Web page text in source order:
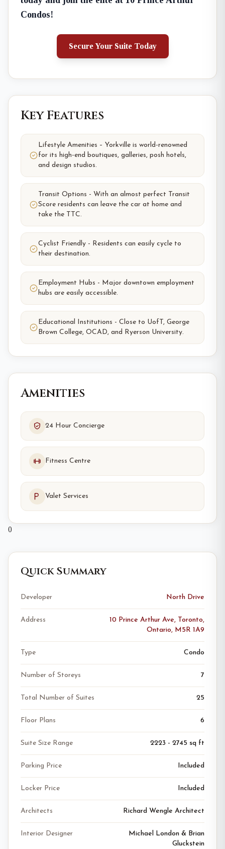
Condos!
Secure Your Suite Today
Key Features
Lifestyle Amenities – Yorkville is world-renowned
for its high-end boutiques, galleries, posh hotels,
and design studios.
Transit Options - With an almost perfect Transit
Score residents can leave the car at home and
take the TTC.
Cyclist Friendly - Residents can easily cycle to
their destination.
Employment Hubs - Major downtown employment
hubs are easily accessible.
Educational Institutions - Close to UofT, George
Brown College, OCAD, and Ryerson University.
Amenities
24 Hour Concierge
Fitness Centre
Valet Services
0
Quick Summary
Developer North Drive
Address
10 Prince Arthur Ave, Toronto,
Ontario, M5R 1A9
Type Condo
Number of Storeys 7
Total Number of Suites 25
Floor Plans 6
Suite Size Range 2223 - 2745 sq ft
Parking Price Included
Locker Price Included
Architects Richard Wengle Architect
Interior Designer
Michael London & Brian
Gluckstein